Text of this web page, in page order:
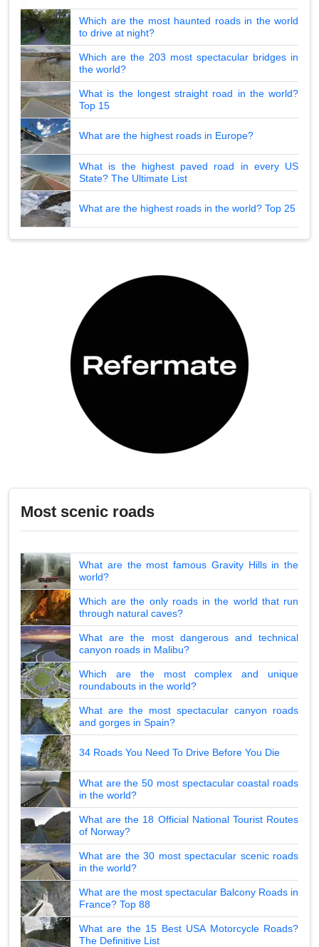
Which are the most haunted roads in the world
to drive at night?
Which are the 203 most spectacular bridges in
the world?
What is the longest straight road in the world?
Top 15
What are the highest roads in Europe?
What is the highest paved road in every US
State? The Ultimate List
What are the highest roads in the world? Top 25
Most scenic roads
What are the most famous Gravity Hills in the
world?
Which are the only roads in the world that run
through natural caves?
What are the most dangerous and technical
canyon roads in Malibu?
Which are the most complex and unique
roundabouts in the world?
What are the most spectacular canyon roads
and gorges in Spain?
34 Roads You Need To Drive Before You Die
What are the 50 most spectacular coastal roads
in the world?
What are the 18 Official National Tourist Routes
of Norway?
What are the 30 most spectacular scenic roads
in the world?
What are the most spectacular Balcony Roads in
France? Top 88
What are the 15 Best USA Motorcycle Roads?
The Definitive List